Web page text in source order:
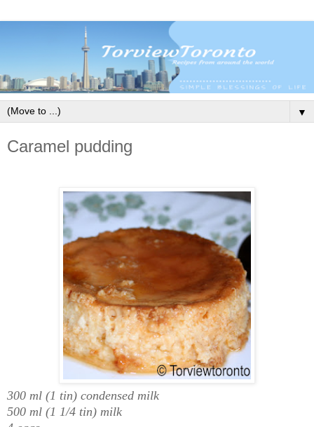
▼
Caramel pudding
300 ml (1 tin) condensed milk
500 ml (1 1/4 tin) milk